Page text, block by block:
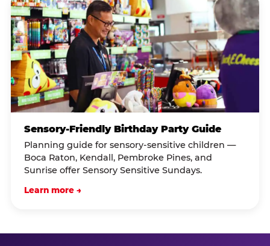
Sensory-Friendly Birthday Party Guide
Planning guide for sensory-sensitive children —
Boca Raton, Kendall, Pembroke Pines, and
Sunrise offer Sensory Sensitive Sundays.
Learn more →